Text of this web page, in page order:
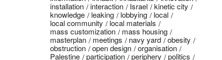
installation
interaction Israel
kinetic city
knowledge
leaking lobbying
local
local community
local materials
mass customization
mass housing
masterplan
meetings navy yard
obesity
obstruction
open design
organisation
Palestine
participation periphery
politics